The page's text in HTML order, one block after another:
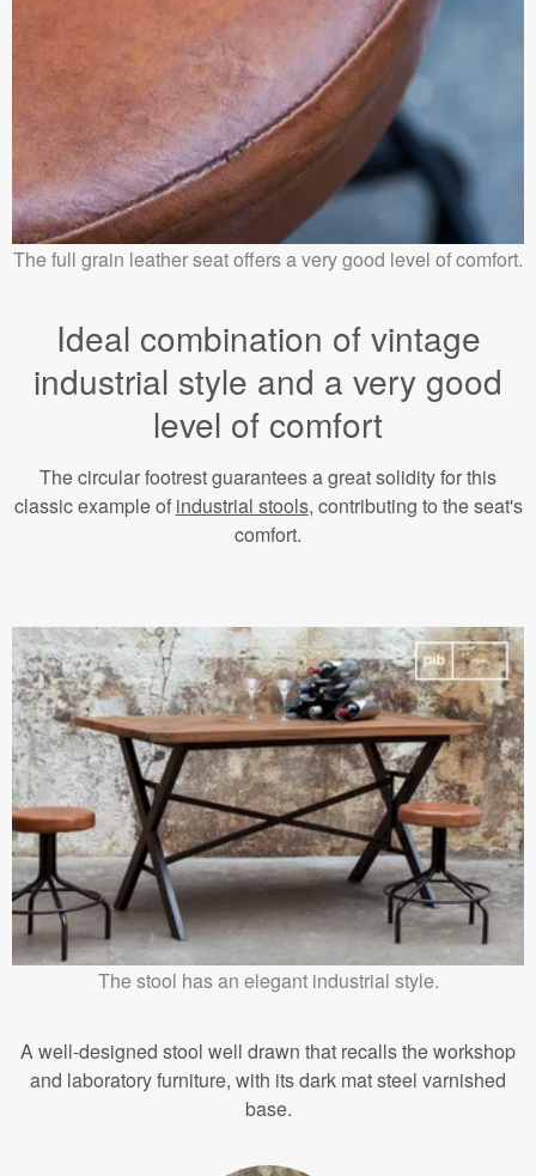
The full grain leather seat offers a very good level of comfort.
Ideal combination of vintage
industrial style and a very good
level of comfort
The circular footrest guarantees a great solidity for this
classic example of industrial stools, contributing to the seat's
comfort.
The stool has an elegant industrial style.
A well-designed stool well drawn that recalls the workshop
and laboratory furniture, with its dark mat steel varnished
base.